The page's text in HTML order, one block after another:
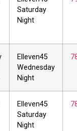
Saturday
Night
Elleven45
Wednesday
Night
Elleven45
Saturday
Night